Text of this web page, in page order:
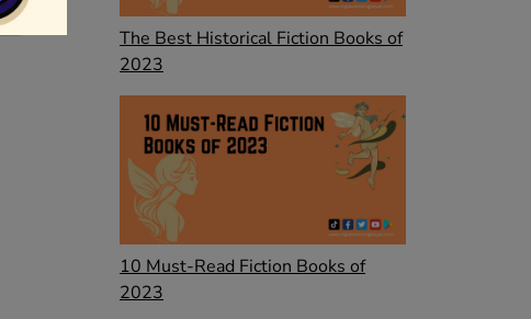
The Best Historical Fiction Books of
2023
10 Must-Read Fiction Books of
2023